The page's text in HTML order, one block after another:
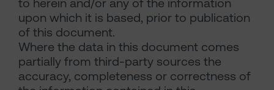
to herein and/or any of the information
upon which it is based, prior to publication
of this document.
Where the data in this document comes
partially from third-party sources the
accuracy, completeness or correctness of